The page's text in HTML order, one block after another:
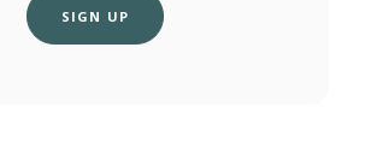
SIGN UP